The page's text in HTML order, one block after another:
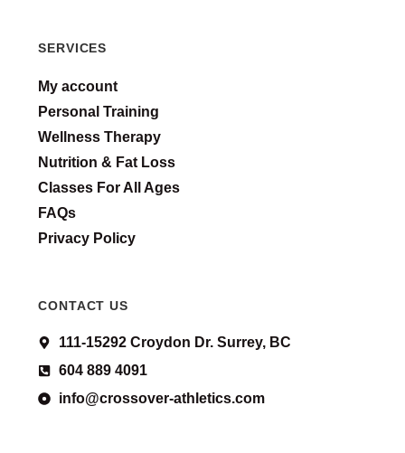
SERVICES
My account
Personal Training
Wellness Therapy
Nutrition & Fat Loss
Classes For All Ages
FAQs
Privacy Policy
CONTACT US
111-15292 Croydon Dr. Surrey, BC
604 889 4091
info@crossover-athletics.com